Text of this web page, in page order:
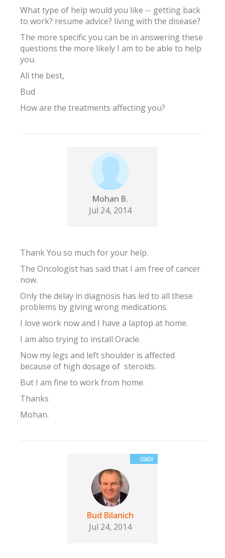
What type of help would you like -- getting back
to work? resume advice? living with the disease?
The more specific you can be in answering these
questions the more likely I am to be able to help
you.
All the best,
Bud
How are the treatments affecting you?
Mohan B.
Jul 24, 2014
Thank You so much for your help.
The Oncologist has said that I am free of cancer
now.
Only the delay in diagnosis has led to all these
problems by giving wrong medications.
I love work now and I have a laptop at home.
I am also trying to install Oracle.
Now my legs and left shoulder is affected
because of high dosage of steroids.
But I am fine to work from home.
Thanks
Mohan.
Bud Bilanich
Jul 24, 2014